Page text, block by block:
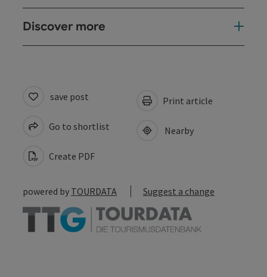
Discover more
save post
Go to shortlist
Create PDF
Print article
Nearby
powered by TOURDATA Suggest a change